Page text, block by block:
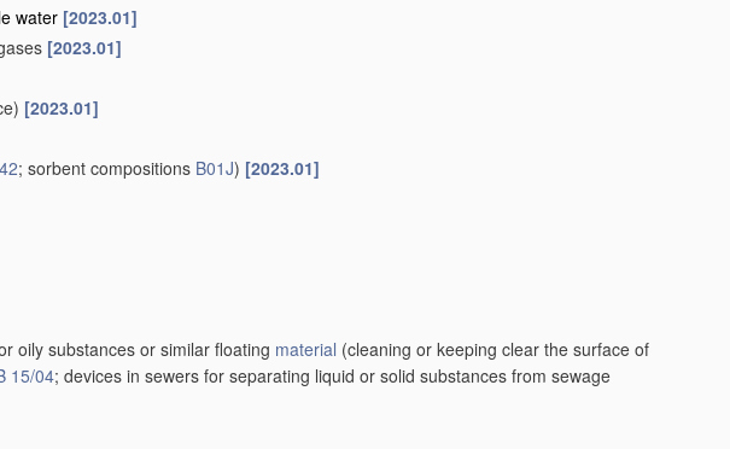
water [2023.01]
[2023.01]
[2023.01]
; sorbent compositions B01J) [2023.01]
oily substances or similar floating material (cleaning or keeping clear the surface of
15/04; devices in sewers for separating liquid or solid substances from sewage